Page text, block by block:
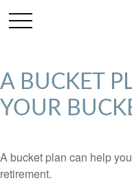
A BUCKET
YOUR
A bucket plan can help
retirement.